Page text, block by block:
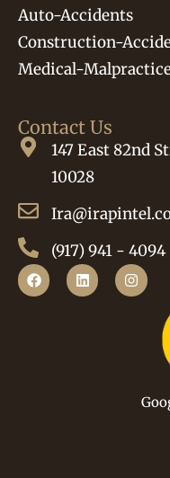
Auto-Accidents
Construction-
Medical-
Contact Us
147 East 82nd
10028
(917) 941 - 4094